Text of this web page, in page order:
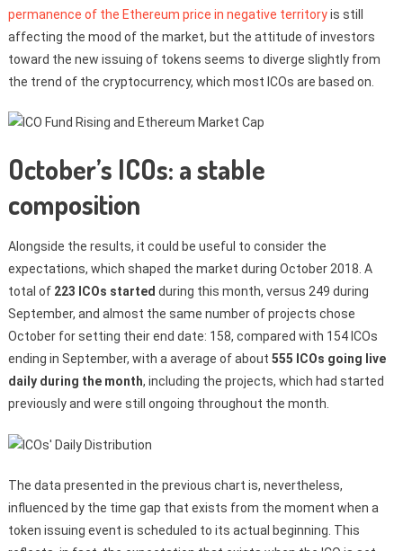
permanence of the Ethereum price in negative territoryis still
affecting the mood of the market, but the attitude of investors
toward the new issuing of tokens seems to diverge slightly from
the trend of the cryptocurrency, which most ICOs are based on.
October’s ICOs: a stable
composition
Alongside the results, it could be useful to consider the
expectations, which shaped the market during October 2018. A
total of 223 ICOs started during this month, versus 249 during
September, and almost the same number of projects chose
October for setting their end date: 158, compared with 154 ICOs
ending in September, with a average of about 555 ICOs going live
daily during the month, including the projects, which had started
previously and were still ongoing throughout the month.
The data presented in the previous chart is, nevertheless,
influenced by the time gap that exists from the moment when a
token issuing event is scheduled to its actual beginning. This